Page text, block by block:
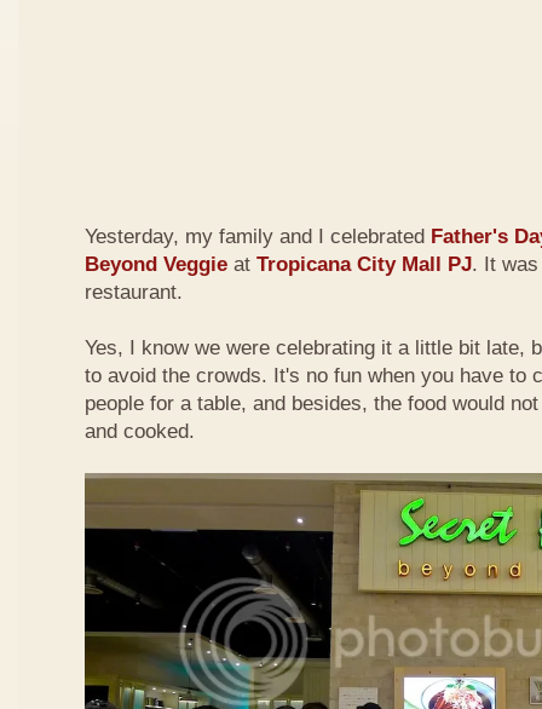
Yesterday, my family and I celebrated Father's
Beyond Veggie at Tropicana City Mall PJ. It
restaurant.
Yes, I know we were celebrating it a little bit late,
to avoid the crowds. It's no fun when you have to
people for a table, and besides, the food would
and cooked.